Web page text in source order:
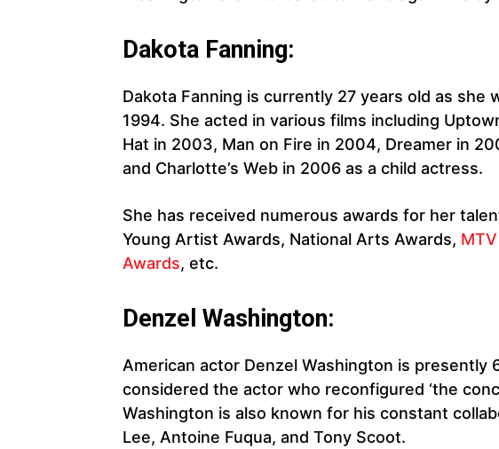
Dakota Fanning:
Dakota Fanning is currently 27 years old as she
1994. She acted in various films including
Hat in 2003, Man on Fire in 2004, Dreamer in
and Charlotte’s Web in 2006 as a child actress.
She has received numerous awards for her
Young Artist Awards, National Arts Awards,
Awards, etc.
Denzel Washington:
American actor Denzel Washington is presently
considered the actor who reconfigured ‘the
Washington is also known for his constant
Lee, Antoine Fuqua, and Tony Scoot.